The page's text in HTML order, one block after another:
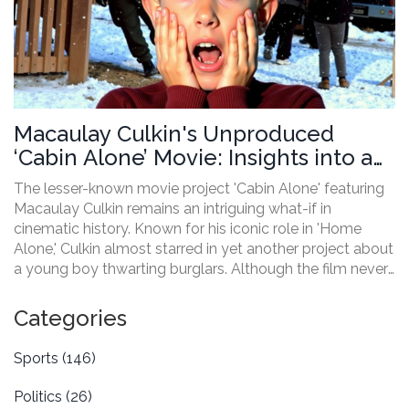
Macaulay Culkin's Unproduced
‘Cabin Alone’ Movie: Insights into an
Unseen Classic
The lesser-known movie project 'Cabin Alone' featuring
Macaulay Culkin remains an intriguing what-if in
cinematic history. Known for his iconic role in 'Home
Alone,' Culkin almost starred in yet another project about
a young boy thwarting burglars. Although the film never
a 90s comedy classic.
Categories
Sports (146)
Politics (26)